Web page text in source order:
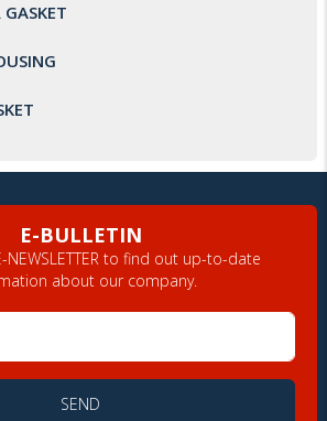
GASKET
E-BULLETIN
NEWSLETTER to find out up-to-date
about our company.
SEND